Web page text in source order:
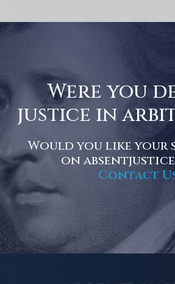
Were you
justice in
Would you like
on
Contact